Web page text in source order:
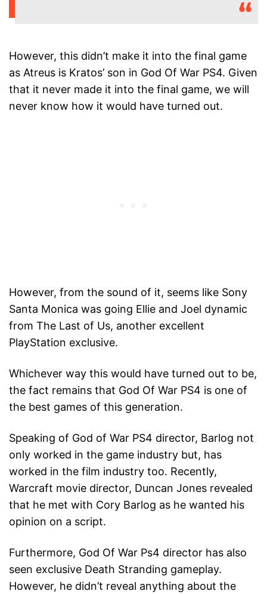
However, this didn’t make it into the final game
as Atreus is Kratos’ son in God Of War PS4. Given
that it never made it into the final game, we will
never know how it would have turned out.
However, from the sound of it, seems like Sony
Santa Monica was going Ellie and Joel dynamic
from The Last of Us, another excellent
PlayStation exclusive.
Whichever way this would have turned out to be,
the fact remains that God Of War PS4 is one of
the best games of this generation.
Speaking of God of War PS4 director, Barlog not
only worked in the game industry but, has
worked in the film industry too. Recently,
Warcraft movie director, Duncan Jones revealed
that he met with Cory Barlog as he wanted his
opinion on a script.
Furthermore, God Of War Ps4 director has also
seen exclusive Death Stranding gameplay.
However, he didn’t reveal anything about the